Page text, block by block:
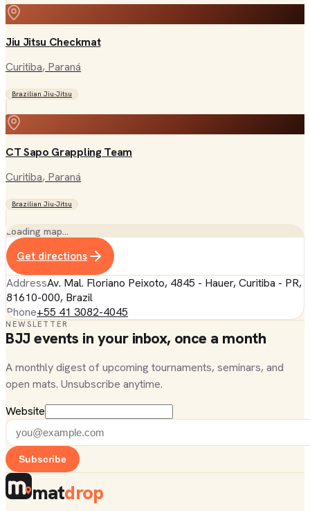
Jiu Jitsu Checkmat
Curitiba, Paraná
Brazilian Jiu-Jitsu
CT Sapo Grappling Team
Curitiba, Paraná
Brazilian Jiu-Jitsu
Loading map…
Get directions
AddressAv. Mal. Floriano Peixoto, 4845 - Hauer, Curitiba - PR,
81610-000, Brazil
Phone+55 41 3082-4045
NEWSLETTER
BJJ events in your inbox, once a month
A monthly digest of upcoming tournaments, seminars, and
open mats. Unsubscribe anytime.
Website
Subscribe
matdrop